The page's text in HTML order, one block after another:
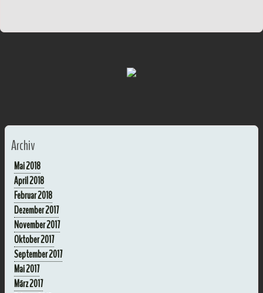
Archiv
Mai 2018
April 2018
Februar 2018
Dezember 2017
November 2017
Oktober 2017
September 2017
Mai 2017
März 2017